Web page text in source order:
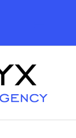
Header